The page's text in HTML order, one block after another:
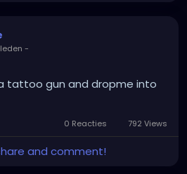
19th-century policing
Fingerprinting wasn't
were heavily
and DNA profiling didn't
people occasionally claim to
on old shawls or letters, the
handled by hundreds of
-
tattoo gun and dropme into
0 Reacties 792 Views
and comment!